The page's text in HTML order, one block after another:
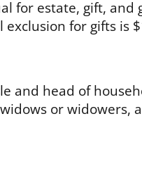
for estate, gift, and
for gifts is
and head of
or widowers,